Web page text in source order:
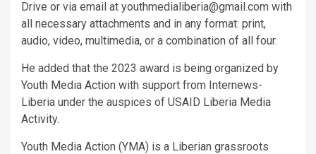
Drive or via email at youthmedialiberia@gmail.com with
all necessary attachments and in any format: print,
audio, video, multimedia, or a combination of all four.
He added that the 2023 award is being organized by
Youth Media Action with support from Internews-
Liberia under the auspices of USAID Liberia Media
Activity.
Youth Media Action (YMA) is a Liberian grassroots